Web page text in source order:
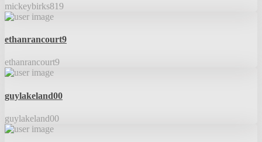
mickeybirks819
ethanrancourt9
ethanrancourt9
guylakeland00
guylakeland00